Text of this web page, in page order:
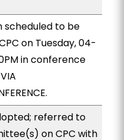
scheduled to be
on Tuesday, 04-
in conference
referred to
on CPC with